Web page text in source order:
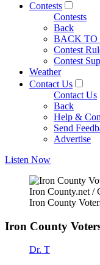
Contests
Contests
Back
BACK TO
Contest
Contest
Weather
Contact Us
Contact Us
Back
Help &
Send
Advertise
Listen Now
Iron County.net /
Iron County
Iron County
Dr. T